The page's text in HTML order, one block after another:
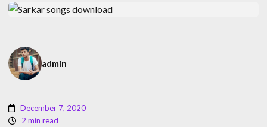
admin
December 7, 2020
2 min read